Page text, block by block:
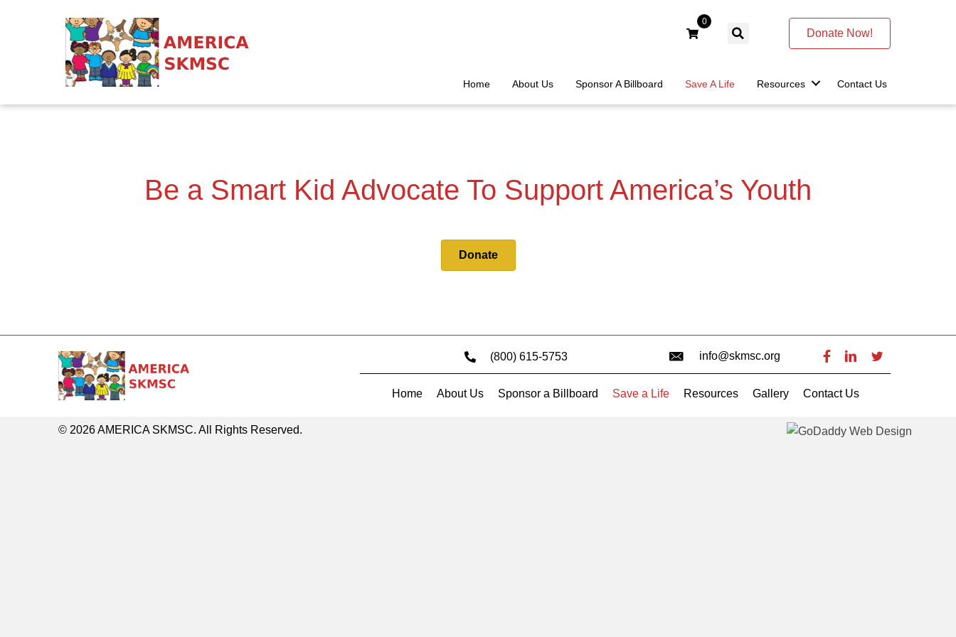
0
Donate Now!
Home About Us Sponsor A Billboard Save A Life Resources Contact Us
Be a Smart Kid Advocate To Support America’s Youth
Donate
(800) 615-5753 info@skmsc.org
Home About Us Sponsor a Billboard Save a Life Resources Gallery Contact Us
© 2026 AMERICA SKMSC. All Rights Reserved.